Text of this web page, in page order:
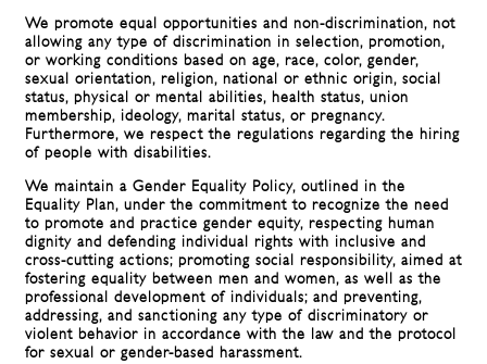
We promote equal opportunities and non-discrimination, not
allowing any type of discrimination in selection, promotion,
or working conditions based on age, race, color, gender,
sexual orientation, religion, national or ethnic origin, social
status, physical or mental abilities, health status, union
membership, ideology, marital status, or pregnancy.
Furthermore, we respect the regulations regarding the hiring
of people with disabilities.
We maintain a Gender Equality Policy, outlined in the
Equality Plan, under the commitment to recognize the need
to promote and practice gender equity, respecting human
dignity and defending individual rights with inclusive and
cross-cutting actions; promoting social responsibility, aimed at
fostering equality between men and women, as well as the
professional development of individuals; and preventing,
addressing, and sanctioning any type of discriminatory or
violent behavior in accordance with the law and the protocol
for sexual or gender-based harassment.